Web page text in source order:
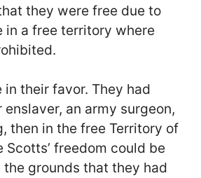
they were free due to
in a free territory where
in their favor. They had
an army surgeon,
then in the free Territory of
Scotts’ freedom could be
grounds that they had